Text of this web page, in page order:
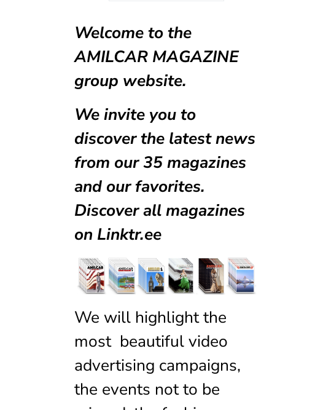
Welcome to the
AMILCAR MAGAZINE
group website.
We invite you to
discover the latest news
from our35 magazines
and our favorites.
Discover all magazines
on Linktr.ee
We will highlight the
most beautiful video
advertising campaigns,
the events not to be